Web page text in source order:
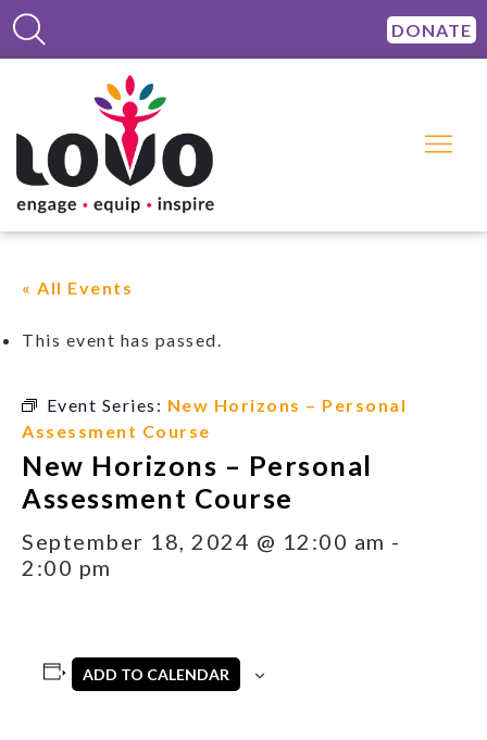
DONATE
« All Events
This event has passed.
Event Series: New Horizons – Personal
Assessment Course
New Horizons – Personal
Assessment Course
September 18, 2024 @ 12:00 am -
2:00 pm
ADD TO CALENDAR